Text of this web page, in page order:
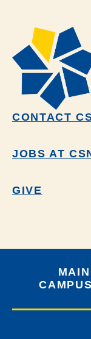
CONTACT
JOBS AT
GIVE
MAIN